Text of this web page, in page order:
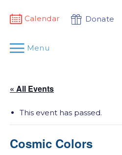
Calendar Donate
Menu
« All Events
This event has passed.
Cosmic Colors